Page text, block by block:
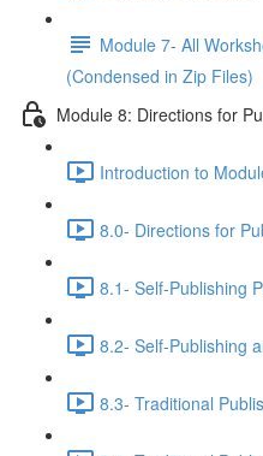
Module 7- All
(Condensed in Zip Files)
Module 8: Directions for
Introduction to
8.0- Directions for
8.1- Self-Publishing
8.2- Self-Publishing
8.3- Traditional